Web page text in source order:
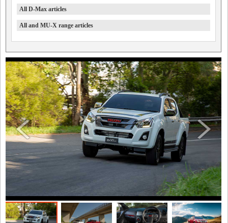
All D-Max articles
All and MU-X range articles